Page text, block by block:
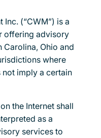
Inc. (“CWM”) is a
offering advisory
Carolina, Ohio and
where
imply a certain
the Internet shall
as a
services to